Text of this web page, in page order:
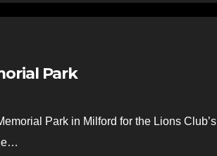
Park
Park in Milford for the Lions Club’s